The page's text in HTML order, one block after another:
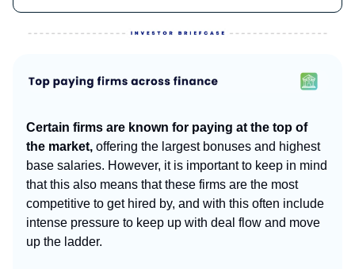
Certain firms are known for paying at the top of
the market, offering the largest bonuses and highest
base salaries. However, it is important to keep in mind
that this also means that these firms are the most
competitive to get hired by, and with this often include
intense pressure to keep up with deal flow and move
up the ladder.